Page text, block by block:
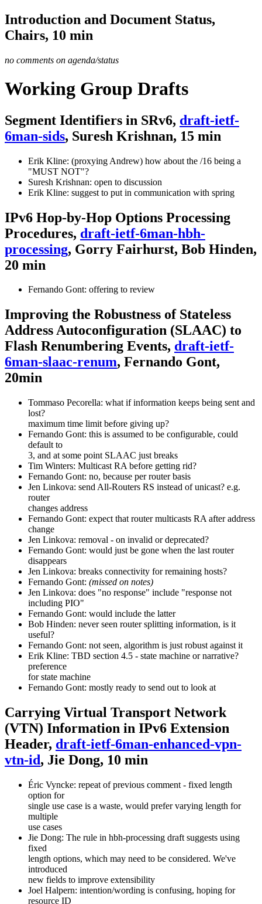
Introduction and Document Status,
Chairs, 10 min
no comments on agenda/status
Working Group Drafts
Segment Identifiers in SRv6, draft-ietf-
6man-sids, Suresh Krishnan, 15 min
Erik Kline: (proxying Andrew) how about the /16 being a
"MUST NOT"?
Suresh Krishnan: open to discussion
Erik Kline: suggest to put in communication with spring
IPv6 Hop-by-Hop Options Processing
Procedures, draft-ietf-6man-hbh-
processing, Gorry Fairhurst, Bob Hinden,
20 min
Fernando Gont: offering to review
Improving the Robustness of Stateless
Address Autoconfiguration (SLAAC) to
Flash Renumbering Events, draft-ietf-
6man-slaac-renum, Fernando Gont,
20min
Tommaso Pecorella: what if information keeps being sent and
lost?
maximum time limit before giving up?
Fernando Gont: this is assumed to be configurable, could
default to
3, and at some point SLAAC just breaks
Tim Winters: Multicast RA before getting rid?
Fernando Gont: no, because per router basis
Jen Linkova: send All-Routers RS instead of unicast? e.g.
router
changes address
Fernando Gont: expect that router multicasts RA after address
change
Jen Linkova: removal - on invalid or deprecated?
Fernando Gont: would just be gone when the last router
disappears
Jen Linkova: breaks connectivity for remaining hosts?
Fernando Gont: (missed on notes)
Jen Linkova: does "no response" include "response not
including PIO"
Fernando Gont: would include the latter
Bob Hinden: never seen router splitting information, is it
useful?
Fernando Gont: not seen, algorithm is just robust against it
Erik Kline: TBD section 4.5 - state machine or narrative?
preference
for state machine
Fernando Gont: mostly ready to send out to look at
Carrying Virtual Transport Network
(VTN) Information in IPv6 Extension
Header, draft-ietf-6man-enhanced-vpn-
vtn-id, Jie Dong, 10 min
Éric Vyncke: repeat of previous comment - fixed length
option for
single use case is a waste, would prefer varying length for
multiple
use cases
Jie Dong: The rule in hbh-processing draft suggests using
fixed
length options, which may need to be considered. We've
introduced
new fields to improve extensibility
Joel Halpern: intention/wording is confusing, hoping for
resource ID